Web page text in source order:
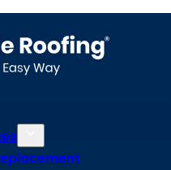
repairs, including metal
our expert team has got you
and Conditions